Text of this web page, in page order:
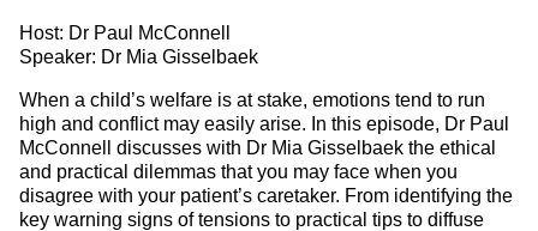
Host: Dr Paul McConnell
Speaker: Dr Mia Gisselbaek
When a child’s welfare is at stake, emotions tend to run
high and conflict may easily arise. In this episode, Dr Paul
McConnell discusses with Dr Mia Gisselbaek the ethical
and practical dilemmas that you may face when you
disagree with your patient’s caretaker. From identifying the
key warning signs of tensions to practical tips to diffuse